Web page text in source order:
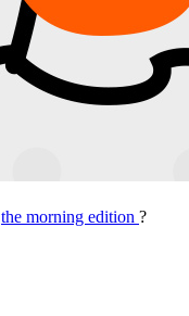
the morning edition ?